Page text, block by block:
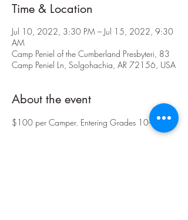
Time & Location
Jul 10, 2022, 3:30 PM – Jul 15, 2022, 9:30
AM
Camp Peniel of the Cumberland Presbyteri, 83
Camp Peniel Ln, Solgohachia, AR 72156, USA
About the event
$100 per Camper. Entering Grades 10-12.